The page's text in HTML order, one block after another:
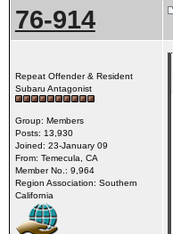
76-914
Repeat Offender & Resident
Subaru Antagonist
Group: Members
Posts: 13,930
Joined: 23-January 09
From: Temecula, CA
Member No.: 9,964
Region Association: Southern
California